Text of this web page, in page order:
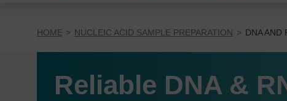
HOME NUCLEIC ACID SAMPLE PREPARATION DNA AND
Reliable DNA &